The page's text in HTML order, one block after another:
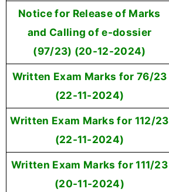
Notice for Release of Marks
and Calling of e-dossier
(97/23) (20-12-2024)
Written Exam Marks for 76/23
(22-11-2024)
Written Exam Marks for 112/23
(22-11-2024)
Written Exam Marks for 111/23
(20-11-2024)